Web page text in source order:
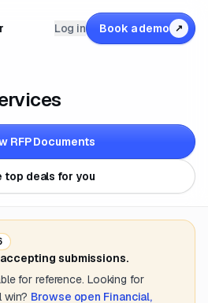
Log in Book a demo ↗
RFP Documents
top deals for you
submissions.
for reference. Looking for
win? Browse open Financial,